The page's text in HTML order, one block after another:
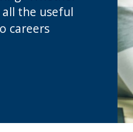
the useful
careers